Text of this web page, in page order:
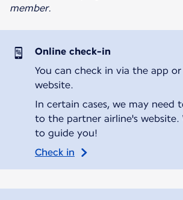
member.
Online check-in
You can check in via the app
website.
In certain cases, we may need
to the partner airline's website.
to guide you!
Check in